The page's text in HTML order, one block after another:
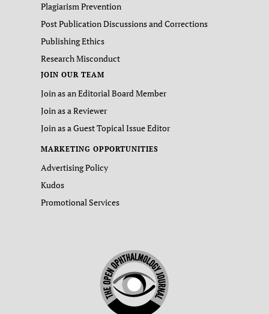
Plagiarism Prevention
Post Publication Discussions and Corrections
Publishing Ethics
Research Misconduct
JOIN OUR TEAM
Join as an Editorial Board Member
Join as a Reviewer
Join as a Guest Topical Issue Editor
MARKETING OPPORTUNITIES
Advertising Policy
Kudos
Promotional Services